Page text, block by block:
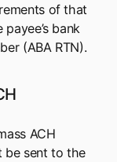
of that
bank
(ABA RTN).
ACH
be sent to the